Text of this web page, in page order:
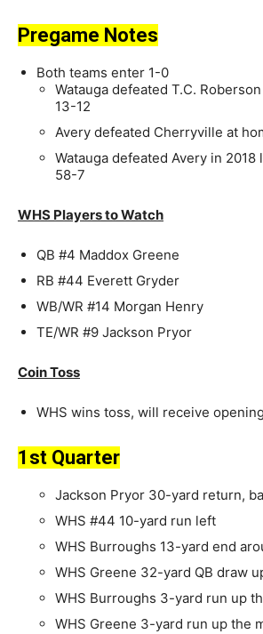
Pregame Notes
Both teams enter 1-0
Watauga defeated T.C.
13-12
Avery defeated Cherryville at
Watauga defeated Avery in 2018
58-7
WHS Players to Watch
QB #4 Maddox Greene
RB #44 Everett Gryder
WB/WR #14 Morgan Henry
TE/WR #9 Jackson Pryor
Coin Toss
WHS wins toss, will receive
1st Quarter
Jackson Pryor 30-yard return,
WHS #44 10-yard run left
WHS Burroughs 13-yard end
WHS Greene 32-yard QB draw
WHS Burroughs 3-yard run up
WHS Greene 3-yard run up the